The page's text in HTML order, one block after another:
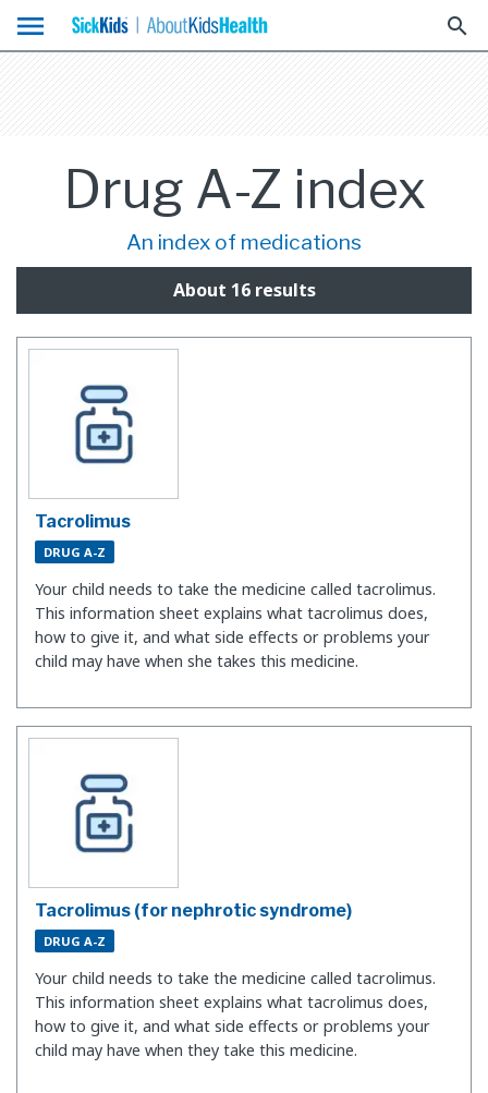
menu search
Drug A-Z index
An index of medications
About 16 results
Tacrolimus
DRUG A-Z
Your child needs to take the medicine called tacrolimus.
This information sheet explains what tacrolimus does,
how to give it, and what side effects or problems your
child may have when she takes this medicine.
Tacrolimus (for nephrotic syndrome)
DRUG A-Z
Your child needs to take the medicine called tacrolimus.
This information sheet explains what tacrolimus does,
how to give it, and what side effects or problems your
child may have when they take this medicine.